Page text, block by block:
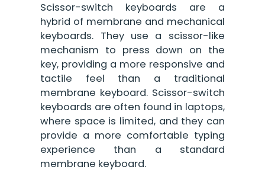
Scissor-switch keyboards are a
hybrid of membrane and mechanical
keyboards. They use a scissor-like
mechanism to press down on the
key, providing a more responsive and
tactile feel than a traditional
membrane keyboard. Scissor-switch
keyboards are often found in laptops,
where space is limited, and they can
provide a more comfortable typing
experience than a standard
membrane keyboard.